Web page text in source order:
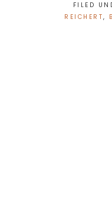
FILED
REICHERT,